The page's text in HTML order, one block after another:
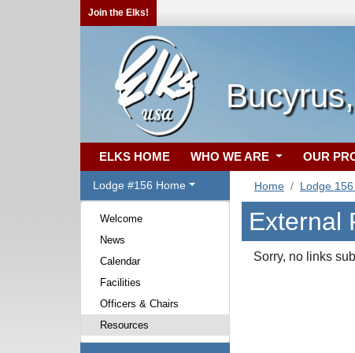
Join the Elks!
ELKS HOME WHO WE ARE OUR
Lodge #156 Home
Welcome
News
Calendar
Facilities
Officers & Chairs
Resources
Home Lodge
External
Sorry, no links